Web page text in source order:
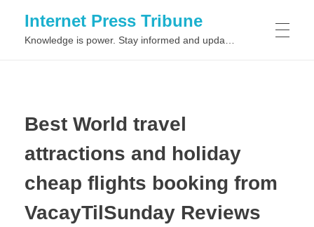
Internet Press Tribune
Best World travel
attractions and holiday
cheap flights booking from
VacayTilSunday Reviews